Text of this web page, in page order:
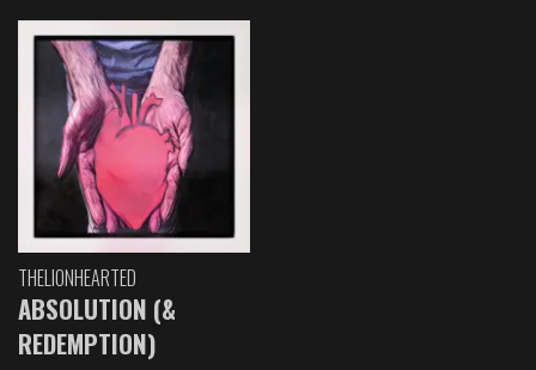
THELIONHEARTED
ABSOLUTION (&
REDEMPTION)